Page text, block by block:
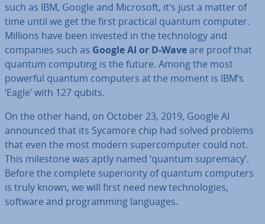
such as IBM, Google and Microsoft, it’s just a matter of
time until we get the first practical quantum computer.
Millions have been invested in the tech­no­logy and
companies such as Google AI or D-Waveare proof that
quantum computing is the future. Among the most
powerful quantum computers at the moment is IBM’s
‘Eagle’ with 127 qubits.
On the other hand, on October 23, 2019, Google AI
announced that its Sycamore chip had solved problems
that even the most modern su­per­com­puter could not.
This milestone was aptly named ‘quantum supremacy’.
Before the complete su­peri­or­ity of quantum computers
is truly known, we will first need new tech­no­lo­gies,
software and pro­gram­ming languages.